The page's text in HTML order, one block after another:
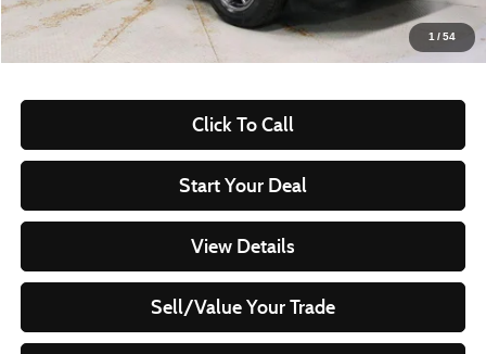
1 /54
Live Market Price
$22,895
Documentation Fee
$398
Click To Call
Start Your Deal
View Details
Sell/Value Your Trade